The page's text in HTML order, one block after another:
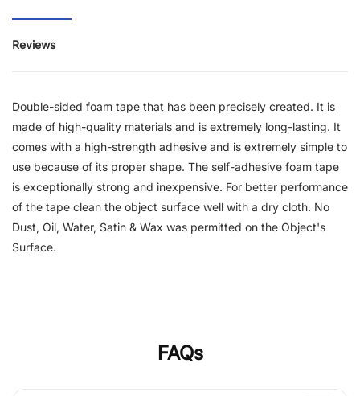
Reviews
Double-sided foam tape that has been precisely created. It is
made of high-quality materials and is extremely long-lasting. It
comes with a high-strength adhesive and is extremely simple to
use because of its proper shape. The self-adhesive foam tape
is exceptionally strong and inexpensive. For better performance
of the tape clean the object surface well with a dry cloth. No
Dust, Oil, Water, Satin & Wax was permitted on the Object's
Surface.
FAQs